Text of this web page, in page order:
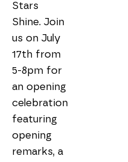
Stars
Shine. Join
us on July
17th from
5-8pm for
an opening
celebration
featuring
opening
remarks, a